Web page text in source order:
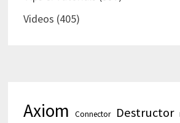
Videos (405)
Axiom Connector Destructor